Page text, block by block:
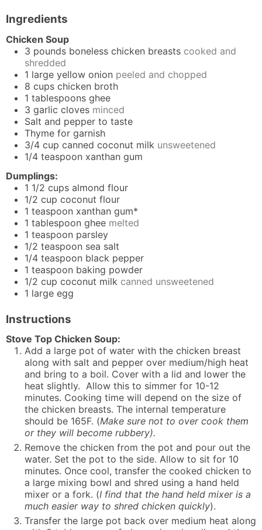
Ingredients
Chicken Soup
3 pounds boneless chicken breasts cooked and
shredded
1 large yellow onion peeled and chopped
8 cups chicken broth
1 tablespoons ghee
3 garlic cloves minced
Salt and pepper to taste
Thyme for garnish
3/4 cup canned coconut milk unsweetened
1/4 teaspoon xanthan gum
Dumplings:
1 1/2 cups almond flour
1/2 cup coconut flour
1 teaspoon xanthan gum*
1 tablespoon ghee melted
1 teaspoon parsley
1/2 teaspoon sea salt
1/4 teaspoon black pepper
1 teaspoon baking powder
1/2 cup coconut milk canned unsweetened
1 large egg
Instructions
Stove Top Chicken Soup:
Add a large pot of water with the chicken breast
along with salt and pepper over medium/high heat
and bring to a boil. Cover with a lid and lower the
heat slightly. Allow this to simmer for 10-12
minutes. Cooking time will depend on the size of
the chicken breasts. The internal temperature
should be 165F. (Make sure not to over cook them
or they will become rubbery).
Remove the chicken from the pot and pour out the
water. Set the pot to the side. Allow to sit for 10
minutes. Once cool, transfer the cooked chicken to
a large mixing bowl and shred using a hand held
mixer or a fork. (I find that the hand held mixer is a
much easier way to shred chicken quickly).
Transfer the large pot back over medium heat along